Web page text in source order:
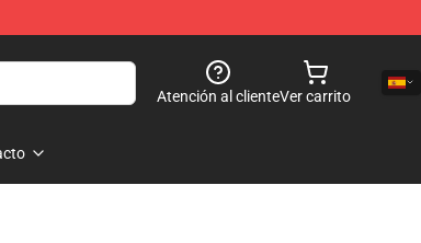
Atención al clienteVer carrito